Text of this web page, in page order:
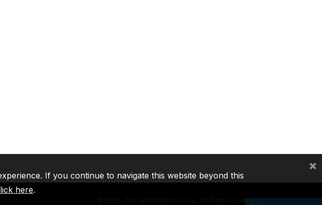
2026, The World Bank Group, All Rights Reserved.
If you continue to navigate this website beyond this
here.
×